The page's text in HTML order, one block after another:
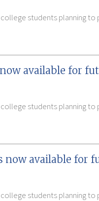
students planning
available for
students planning
available for
students planning